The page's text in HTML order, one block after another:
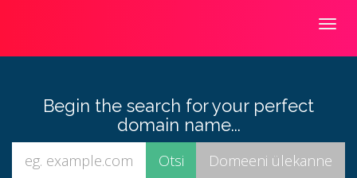
Begin the search for your perfect
domain name...